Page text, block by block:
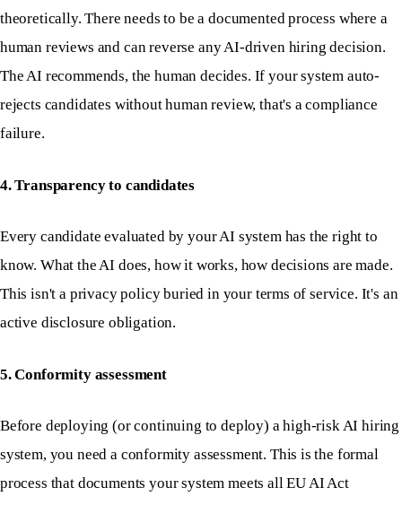
theoretically. There needs to be a documented process where a
human reviews and can reverse any AI-driven hiring decision.
The AI recommends, the human decides. If your system auto-
rejects candidates without human review, that's a compliance
failure.
4. Transparency to candidates
Every candidate evaluated by your AI system has the right to
know. What the AI does, how it works, how decisions are made.
This isn't a privacy policy buried in your terms of service. It's an
active disclosure obligation.
5. Conformity assessment
Before deploying (or continuing to deploy) a high-risk AI hiring
system, you need a conformity assessment. This is the formal
process that documents your system meets all EU AI Act